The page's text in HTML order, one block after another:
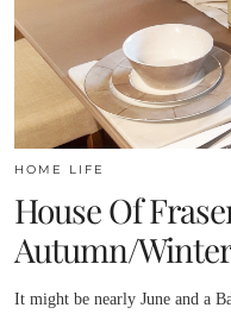
HOME LIFE
House Of
Autumn/
It might be nearly June and a